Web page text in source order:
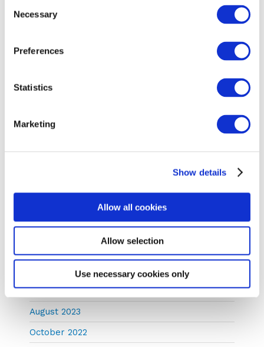
Selection
Necessary
Preferences
Statistics
Marketing
Show details
Allow all cookies
Allow selection
Use necessary cookies only
June 2025
February 2025
December 2024
July 2024
December 2023
November 2023
August 2023
October 2022